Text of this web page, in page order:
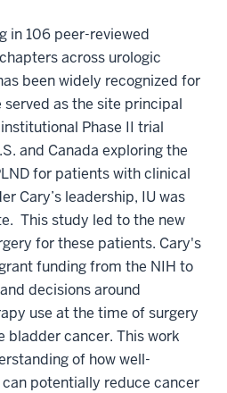
in 106 peer-reviewed
across urologic
been widely recognized for
served as the site principal
Phase II trial
and Canada exploring the
for patients with clinical
Cary’s leadership, IU was
This study led to the new
for these patients. Cary's
funding from the NIH to
decisions around
use at the time of surgery
bladder cancer. This work
of how well-
potentially reduce cancer